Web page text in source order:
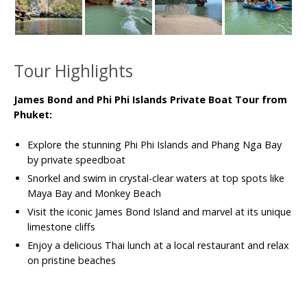
Tour Highlights
James Bond and Phi Phi Islands Private Boat Tour from
Phuket:
Explore the stunning Phi Phi Islands and Phang Nga Bay
by private speedboat
Snorkel and swim in crystal-clear waters at top spots like
Maya Bay and Monkey Beach
Visit the iconic James Bond Island and marvel at its unique
limestone cliffs
Enjoy a delicious Thai lunch at a local restaurant and relax
on pristine beaches